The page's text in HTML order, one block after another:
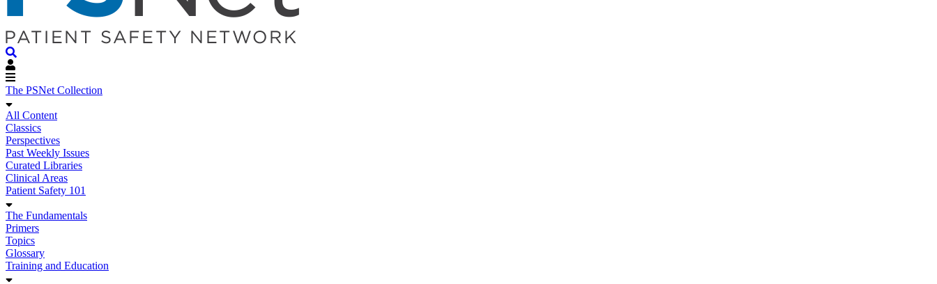
The PSNet Collection
All Content
Classics
Perspectives
Past Weekly Issues
Curated Libraries
Clinical Areas
Patient Safety 101
The Fundamentals
Primers
Topics
Glossary
Training and Education